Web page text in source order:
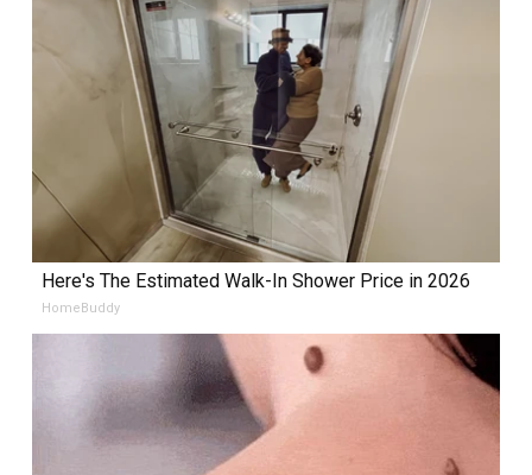
Here's The Estimated Walk-In Shower Price in 2026
HomeBuddy